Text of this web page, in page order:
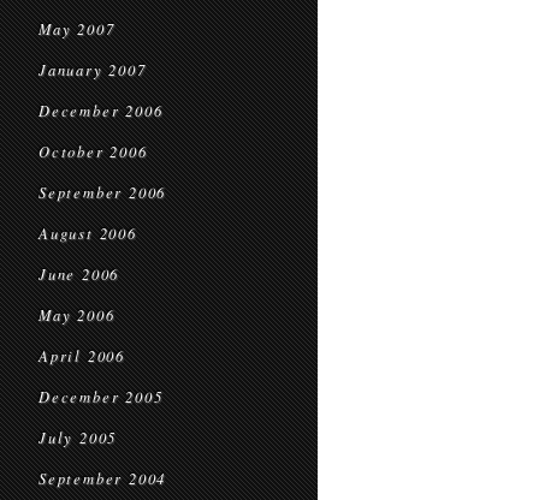
May 2007
January 2007
December 2006
October 2006
September 2006
August 2006
June 2006
May 2006
April 2006
December 2005
July 2005
September 2004